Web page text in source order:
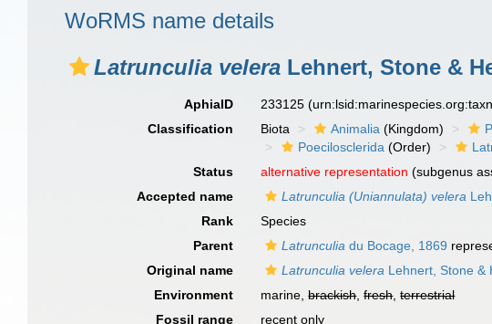
WoRMS name details
Latrunculia velera Lehnert, Stone &
AphiaID 233125
Classification
Biota Animalia (Kingdom)
Poecilosclerida (Order)
Status
alternative representation (subgenus
Accepted name
Latrunculia (Uniannulata) velera
Rank
Species
Parent
Latrunculia du Bocage, 1869
Original name
Latrunculia velera Lehnert, Stone &
Environment
marine,brackish,fresh,terrestrial
Fossil range
recent only